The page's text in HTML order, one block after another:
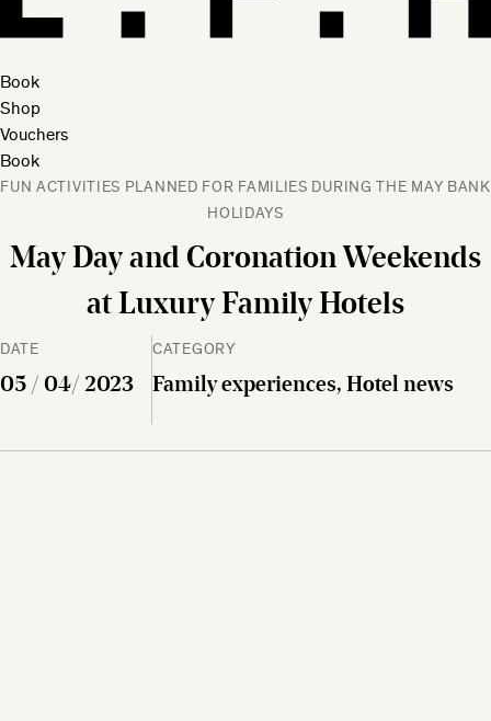
Book
Shop
Vouchers
Book
FUN ACTIVITIES PLANNED FOR FAMILIES DURING THE MAY BANK
HOLIDAYS
May Day and Coronation Weekends
at Luxury Family Hotels
DATE
05 / 04/ 2023
CATEGORY
Family experiences, Hotel news